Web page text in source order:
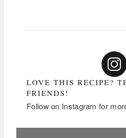
LOVE THIS RECIPE?
FRIENDS!
Follow on Instagram for